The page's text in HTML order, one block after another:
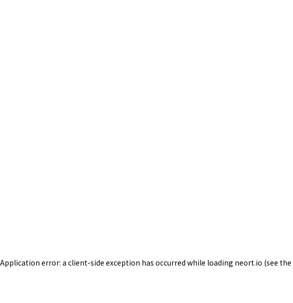
Application error: a client-side exception has occurred while loading neort.io (see the